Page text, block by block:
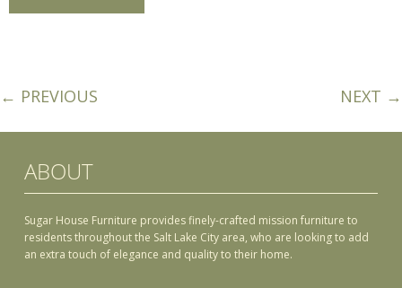
← PREVIOUS NEXT →
ABOUT
Sugar House Furniture provides finely-crafted mission furniture to
residents throughout the Salt Lake City area, who are looking to add
an extra touch of elegance and quality to their home.